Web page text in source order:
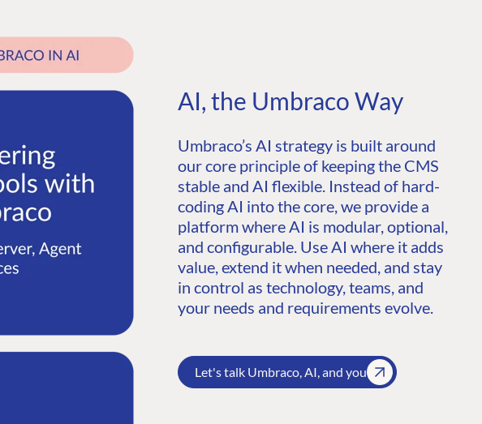
AI, the Umbraco Way
Umbraco’s AI strategy is built around
our core principle of keeping the CMS
stable and AI flexible. Instead of hard-
coding AI into the core, we provide a
platform where AI is modular, optional,
and configurable. Use AI where it adds
value, extend it when needed, and stay
in control as technology, teams, and
your needs and requirements evolve.
Let's talk Umbraco, AI, and you